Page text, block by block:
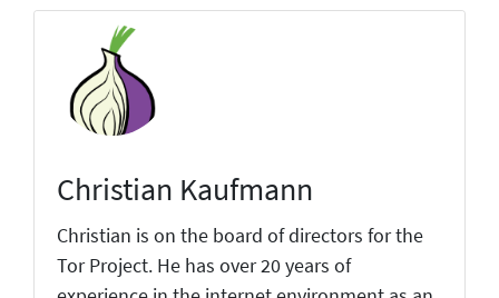
Christian Kaufmann
Christian is on the board of directors for the
Tor Project. He has over 20 years of